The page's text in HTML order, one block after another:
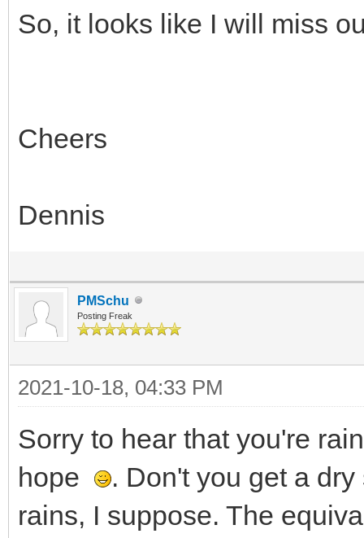
So, it looks like I will miss
Cheers
Dennis
PMSchu
Posting Freak
2021-10-18, 04:33 PM
Sorry to hear that you're
hope
. Don't you get a
rains, I suppose. The